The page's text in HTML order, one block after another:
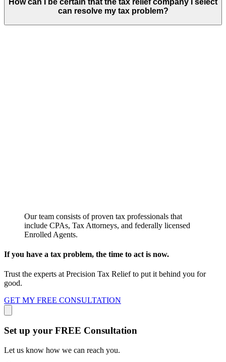
How can I be certain that the tax relief company I select
can resolve my tax problem?
Our team consists of proven tax professionals that
include CPAs, Tax Attorneys, and federally licensed
Enrolled Agents.
If you have a tax problem, the time to act is now.
Trust the experts at Precision Tax Relief to put it behind you for
good.
GET MY FREE CONSULTATION
Set up your FREE Consultation
Let us know how we can reach you.